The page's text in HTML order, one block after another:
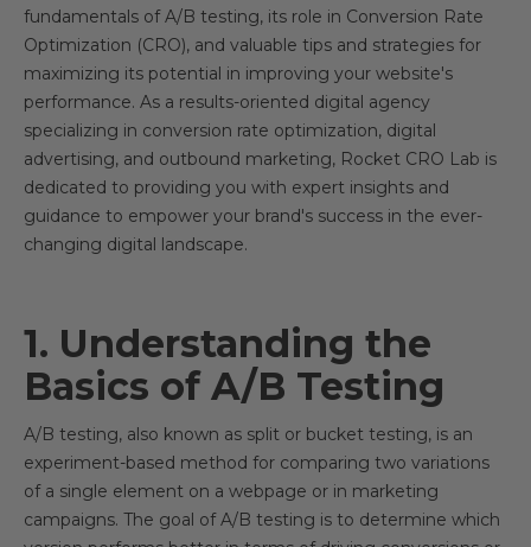
fundamentals of A/B testing, its role in Conversion Rate
Optimization (CRO), and valuable tips and strategies for
maximizing its potential in improving your website's
performance. As a results-oriented digital agency
specializing in conversion rate optimization, digital
advertising, and outbound marketing, Rocket CRO Lab is
dedicated to providing you with expert insights and
guidance to empower your brand's success in the ever-
changing digital landscape.
1. Understanding the
Basics of A/B Testing
A/B testing, also known as split or bucket testing, is an
experiment-based method for comparing two variations
of a single element on a webpage or in marketing
campaigns. The goal of A/B testing is to determine which